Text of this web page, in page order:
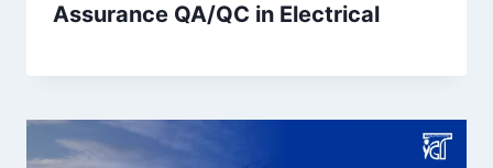
Assurance QA/QC in Electrical